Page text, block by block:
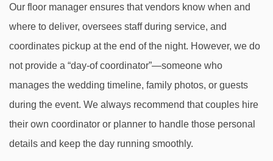
Our floor manager ensures that vendors know when and
where to deliver, oversees staff during service, and
coordinates pickup at the end of the night. However, we do
not provide a “day-of coordinator”—someone who
manages the wedding timeline, family photos, or guests
during the event. We always recommend that couples hire
their own coordinator or planner to handle those personal
details and keep the day running smoothly.